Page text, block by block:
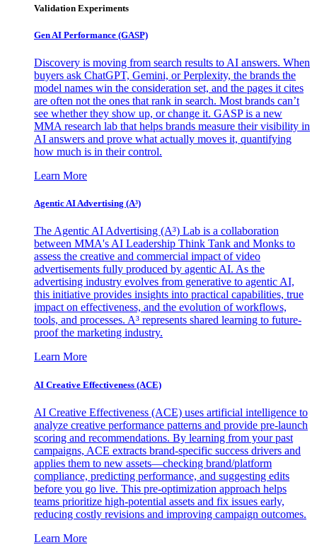
Validation Experiments
Gen AI Performance (GASP)
Discovery is moving from search results to AI answers. When
buyers ask ChatGPT, Gemini, or Perplexity, the brands the
model names win the consideration set, and the pages it cites
are often not the ones that rank in search. Most brands can’t
see whether they show up, or change it. GASP is a new
MMA research lab that helps brands measure their visibility in
AI answers and prove what actually moves it, quantifying
how much is in their control.
Learn More
Agentic AI Advertising (A³)
The Agentic AI Advertising (A³) Lab is a collaboration
between MMA's AI Leadership Think Tank and Monks to
assess the creative and commercial impact of video
advertisements fully produced by agentic AI. As the
advertising industry evolves from generative to agentic AI,
this initiative provides insights into practical capabilities, true
impact on effectiveness, and the evolution of workflows,
tools, and processes. A³ represents shared learning to future-
proof the marketing industry.
Learn More
AI Creative Effectiveness (ACE)
AI Creative Effectiveness (ACE) uses artificial intelligence to
analyze creative performance patterns and provide pre-launch
scoring and recommendations. By learning from your past
campaigns, ACE extracts brand-specific success drivers and
applies them to new assets—checking brand/platform
compliance, predicting performance, and suggesting edits
before you go live. This pre-optimization approach helps
teams prioritize high-potential assets and fix issues early,
reducing costly revisions and improving campaign outcomes.
Learn More